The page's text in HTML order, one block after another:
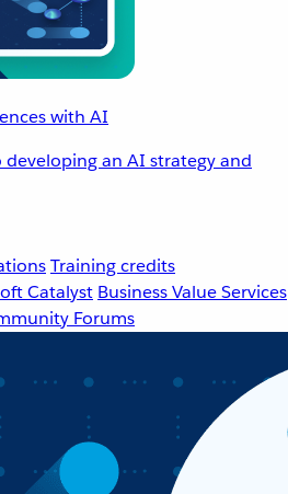
with AI
an AI strategy and
Training credits
Catalyst Business Value Services
Forums